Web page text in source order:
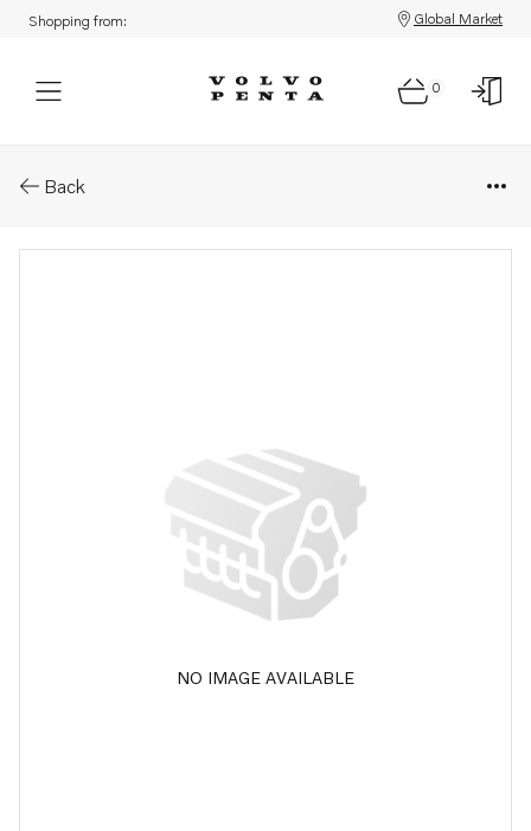
Shopping from: Global Market
0
Back
NO IMAGE AVAILABLE